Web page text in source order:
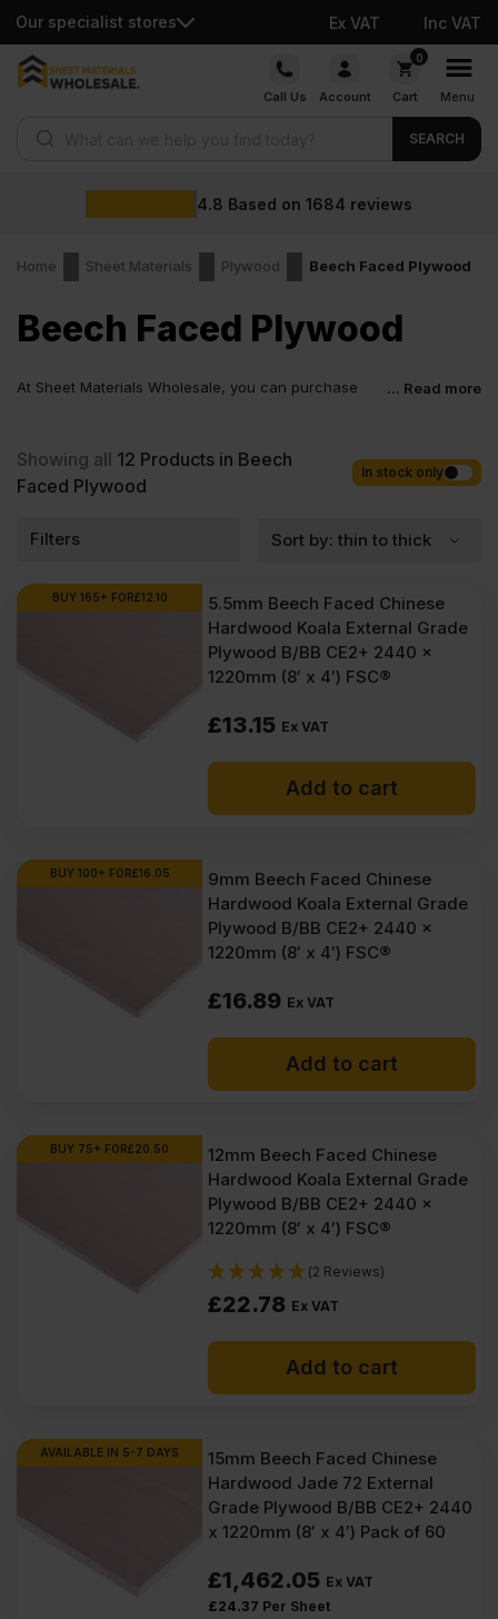
Our specialist stores Ex VAT Inc VAT
Skip
Call Us Account
0
Cart Menu
SEARCH
4.8 Based on 1684 reviews
Home Sheet Materials Plywood Beech Faced Plywood
Beech Faced Plywood
At Sheet Materials Wholesale, you can purchase
across the UK. Next-day delivery is also available on most orders.
Competitive rates guaranteed.
... Read more
Showing all 12 Products in Beech
Faced Plywood
In stock only
Filters
BUY 165+ FOR£12.10
5.5mm Beech Faced Chinese
Hardwood Koala External Grade
Plywood B/BB CE2+ 2440 x
1220mm (8′ x 4′) FSC®
£13.15 Ex VAT
Add to cart
BUY 100+ FOR£16.05
9mm Beech Faced Chinese
Hardwood Koala External Grade
Plywood B/BB CE2+ 2440 x
1220mm (8′ x 4′) FSC®
£16.89 Ex VAT
Add to cart
BUY 75+ FOR£20.50
12mm Beech Faced Chinese
Hardwood Koala External Grade
Plywood B/BB CE2+ 2440 x
1220mm (8′ x 4′) FSC®
(2 Reviews)
£22.78 Ex VAT
Add to cart
AVAILABLE IN 5-7 DAYS
15mm Beech Faced Chinese
Hardwood Jade 72 External
Grade Plywood B/BB CE2+ 2440
x 1220mm (8′ x 4′) Pack of 60
£1,462.05 Ex VAT
£24.37 Per Sheet